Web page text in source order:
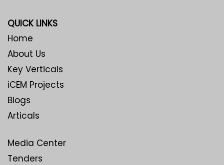
QUICK LINKS
Home
About Us
Key Verticals
iCEM Projects
Blogs
Articals
Media Center
Tenders